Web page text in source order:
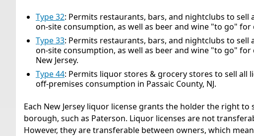
Type 32: Permits restaurants, bars, and nightclubs to sell
on-site consumption, as well as beer and wine "to go"
Type 33: Permits restaurants, bars, and nightclubs to sell
on-site consumption, as well as beer and wine "to go"
New Jersey.
Type 44: Permits liquor stores & grocery stores to sell all
off-premises consumption in Passaic County, NJ.
Each New Jersey liquor license grants the holder the right to
borough, such as Paterson. Liquor licenses are not
However, they are transferable between owners, which